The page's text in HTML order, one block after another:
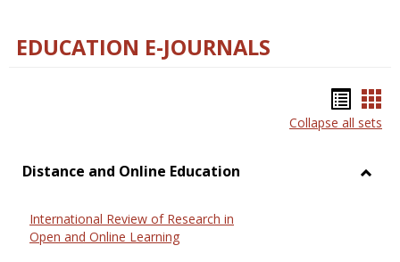
EDUCATION E-JOURNALS
list
Collapse all sets
Distance and Online Education
International Review of Research in
Open and Online Learning